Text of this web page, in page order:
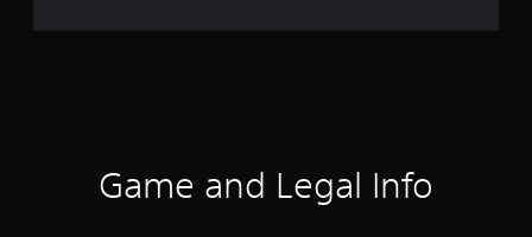
r
Game and Legal Info